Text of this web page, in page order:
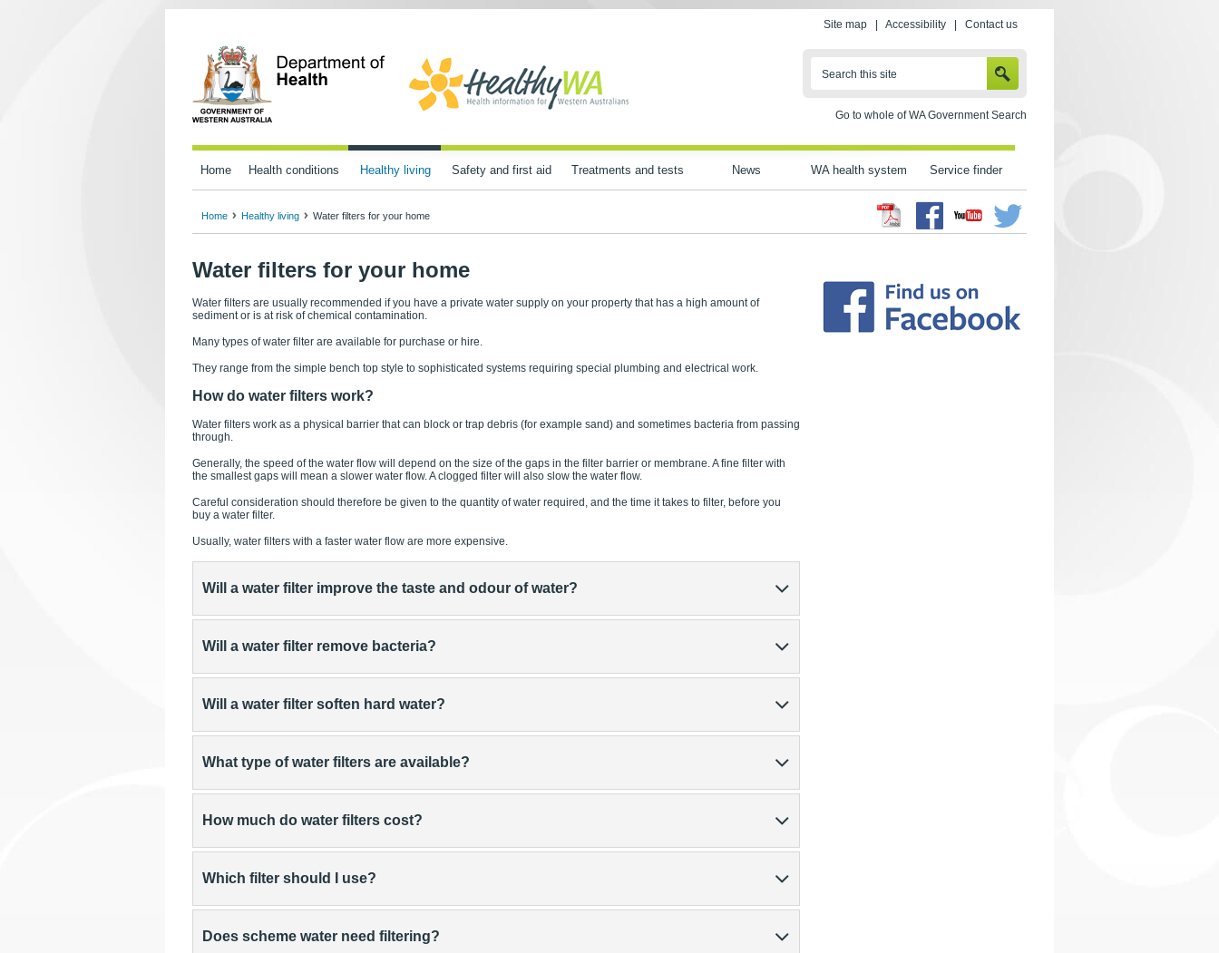
Site map Accessibility Contact us
Search this site
Go to whole of WA Government Search
Home Health conditions Healthy living Safety and first aid Treatments and tests News WA health system Service finder
Facebook
Youtube Twitter
Home Healthy living Water filters for your home
Water filters for your home
Water filters are usually recommended if you have a private water supply on your property that has a high amount of
sediment or is at risk of chemical contamination.
Many types of water filter are available for purchase or hire.
They range from the simple bench top style to sophisticated systems requiring special plumbing and electrical work.
How do water filters work?
Water filters work as a physical barrier that can block or trap debris (for example sand) and sometimes bacteria from passing
through.
Generally, the speed of the water flow will depend on the size of the gaps in the filter barrier or membrane. A fine filter with
the smallest gaps will mean a slower water flow. A clogged filter will also slow the water flow.
Careful consideration should therefore be given to the quantity of water required, and the time it takes to filter, before you
buy a water filter.
Usually, water filters with a faster water flow are more expensive.
Will a water filter improve the taste and odour of water?
Will a water filter remove bacteria?
Will a water filter soften hard water?
What type of water filters are available?
How much do water filters cost?
Which filter should I use?
Does scheme water need filtering?